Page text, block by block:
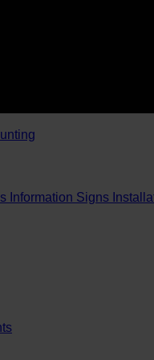
Information Signs